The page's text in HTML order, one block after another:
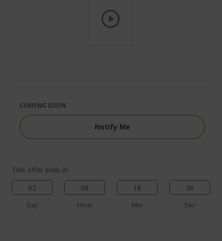
the
images
gallery
This offer ends in:
02
Day
08
Hour
18
Min
35
Sec
COMING SOON
Notify Me